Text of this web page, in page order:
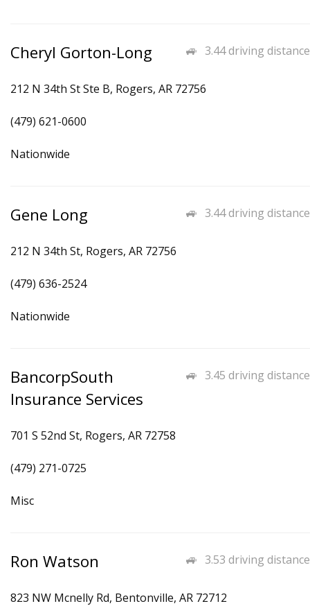
3.44 driving distance
Cheryl Gorton-Long
212 N 34th St Ste B, Rogers, AR 72756
(479) 621-0600
Nationwide
3.44 driving distance
Gene Long
212 N 34th St, Rogers, AR 72756
(479) 636-2524
Nationwide
3.45 driving distance
BancorpSouth
Insurance Services
701 S 52nd St, Rogers, AR 72758
(479) 271-0725
Misc
3.53 driving distance
Ron Watson
823 NW Mcnelly Rd, Bentonville, AR 72712